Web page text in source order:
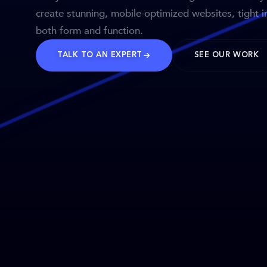
create stunning, mobile-optimized websites, tight
both form and function.
TALK TO AN EXPERT SEE OUR WORK